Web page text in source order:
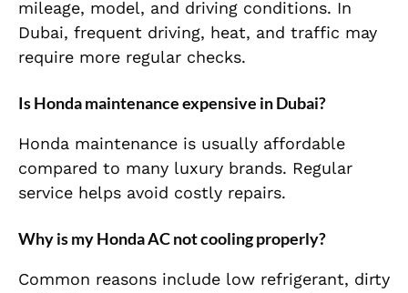
mileage, model, and driving conditions. In
Dubai, frequent driving, heat, and traffic may
require more regular checks.
Is Honda maintenance expensive in Dubai?
Honda maintenance is usually affordable
compared to many luxury brands. Regular
service helps avoid costly repairs.
Why is my Honda AC not cooling properly?
Common reasons include low refrigerant, dirty